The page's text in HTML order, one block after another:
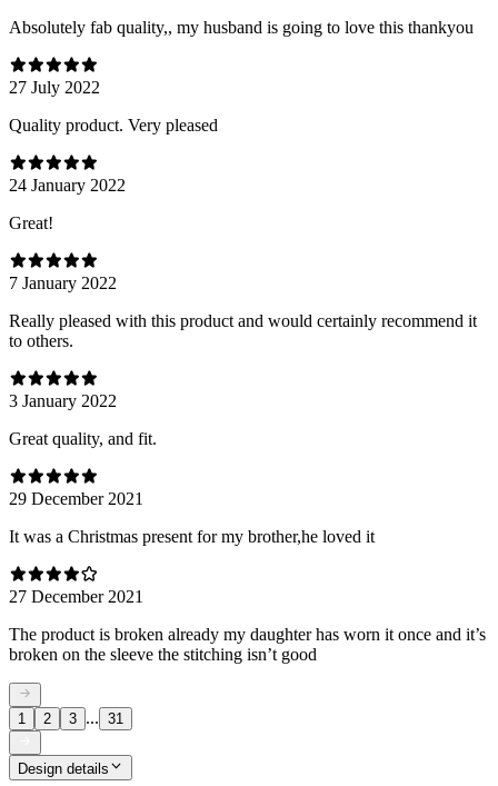
Absolutely fab quality,, my husband is going to love this thankyou
27 July 2022
Quality product. Very pleased
24 January 2022
Great!
7 January 2022
Really pleased with this product and would certainly recommend it
to others.
3 January 2022
Great quality, and fit.
29 December 2021
It was a Christmas present for my brother,he loved it
27 December 2021
The product is broken already my daughter has worn it once and it’s
broken on the sleeve the stitching isn’t good
1 2 3 ... 31
Design details